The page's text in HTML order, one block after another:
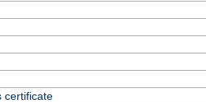
certificate